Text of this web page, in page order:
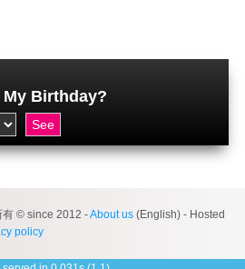
Birthday?
有 © since 2012 -About us (English) - Hosted
policy